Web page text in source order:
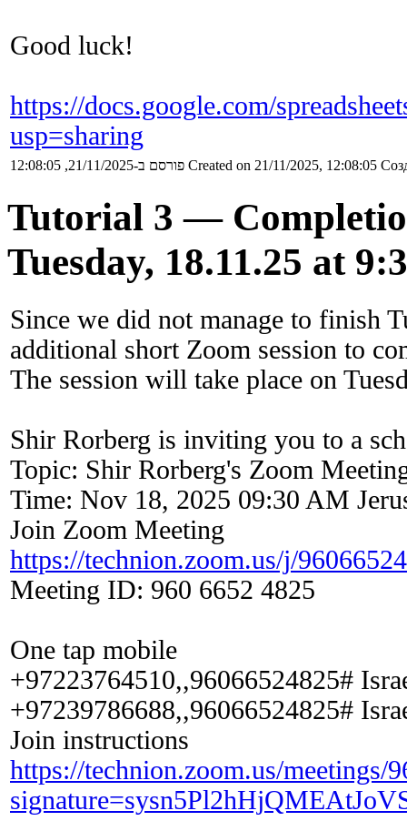
Good luck!
https://docs.google.com/
usp=sharing
פורסם ב-21/11/2025, 12:08:05 Created on 21/11/2025, 12:08:05
Tutorial 3 —
Tuesday, 18.11.25 at
Since we did not manage to finish
additional short Zoom session to
The session will take place on
Shir Rorberg is inviting you to a
Topic: Shir Rorberg's Zoom
Time: Nov 18, 2025 09:30 AM
Join Zoom Meeting
https://technion.zoom.us/j/
Meeting ID: 960 6652 4825
One tap mobile
+97223764510,,96066524825#
+97239786688,,96066524825#
Join instructions
https://technion.zoom.us/meetings/